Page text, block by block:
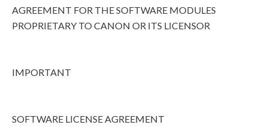
AGREEMENT FOR THE SOFTWARE MODULES
PROPRIETARY TO CANON OR ITS LICENSOR
IMPORTANT
SOFTWARE LICENSE AGREEMENT